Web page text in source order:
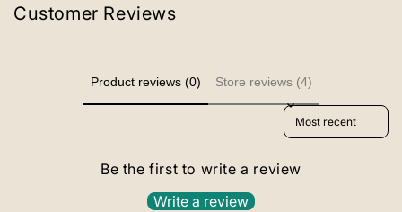
Customer Reviews
Product reviews (0) Store reviews (4)
Sort reviews by
Be the first to write a review
Write a review